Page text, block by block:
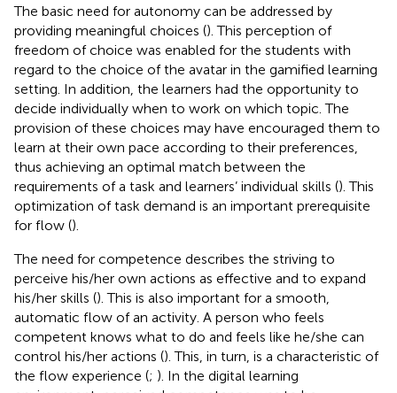
The basic need for autonomy can be addressed by
providing meaningful choices (). This perception of
freedom of choice was enabled for the students with
regard to the choice of the avatar in the gamified learning
setting. In addition, the learners had the opportunity to
decide individually when to work on which topic. The
provision of these choices may have encouraged them to
learn at their own pace according to their preferences,
thus achieving an optimal match between the
requirements of a task and learners’ individual skills (). This
optimization of task demand is an important prerequisite
for flow ().
The need for competence describes the striving to
perceive his/her own actions as effective and to expand
his/her skills (). This is also important for a smooth,
automatic flow of an activity. A person who feels
competent knows what to do and feels like he/she can
control his/her actions (). This, in turn, is a characteristic of
the flow experience (; ). In the digital learning